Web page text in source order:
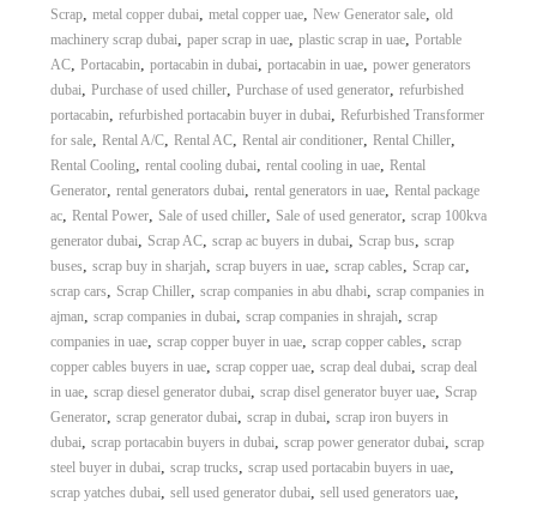
Scrap, metal copper dubai, metal copper uae, New Generator sale, old
machinery scrap dubai, paper scrap in uae, plastic scrap in uae, Portable
AC, Portacabin, portacabin in dubai, portacabin in uae, power generators
dubai, Purchase of used chiller, Purchase of used generator, refurbished
portacabin, refurbished portacabin buyer in dubai, Refurbished Transformer
for sale, Rental A/C, Rental AC, Rental air conditioner, Rental Chiller,
Rental Cooling, rental cooling dubai, rental cooling in uae, Rental
Generator, rental generators dubai, rental generators in uae, Rental package
ac, Rental Power, Sale of used chiller, Sale of used generator, scrap 100kva
generator dubai, Scrap AC, scrap ac buyers in dubai, Scrap bus, scrap
buses, scrap buy in sharjah, scrap buyers in uae, scrap cables, Scrap car,
scrap cars, Scrap Chiller, scrap companies in abu dhabi, scrap companies in
ajman, scrap companies in dubai, scrap companies in shrajah, scrap
companies in uae, scrap copper buyer in uae, scrap copper cables, scrap
copper cables buyers in uae, scrap copper uae, scrap deal dubai, scrap deal
in uae, scrap diesel generator dubai, scrap disel generator buyer uae, Scrap
Generator, scrap generator dubai, scrap in dubai, scrap iron buyers in
dubai, scrap portacabin buyers in dubai, scrap power generator dubai, scrap
steel buyer in dubai, scrap trucks, scrap used portacabin buyers in uae,
scrap yatches dubai, sell used generator dubai, sell used generators uae,